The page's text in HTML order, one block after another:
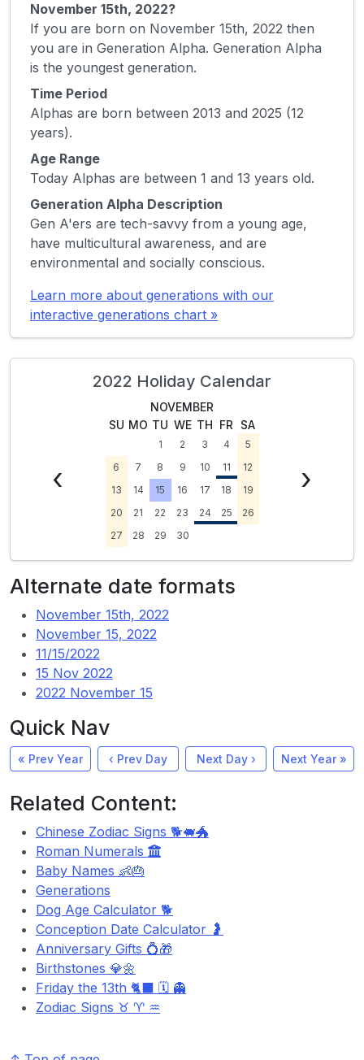
November 15th, 2022?
If you are born on November 15th, 2022 then
you are in Generation Alpha. Generation Alpha
is the youngest generation.
Time Period
Alphas are born between 2013 and 2025 (12
years).
Age Range
Today Alphas are between 1 and 13 years old.
Generation Alpha Description
Gen A'ers are tech-savvy from a young age,
have multicultural awareness, and are
environmental and socially conscious.
Learn more about generations with our
interactive generations chart »
2022 Holiday Calendar
‹
NOVEMBER
SU MO TU WE TH FR SA
1 2 3 4
5
6
7 8 9 10 11
12
13
14 15 16 17 18
19
20
21 22 23 24 25
26
27
28 29 30
›
Alternate date formats
November 15th, 2022
November 15, 2022
11/15/2022
15 Nov 2022
2022 November 15
Quick Nav
« Prev Year ‹ Prev Day Next Day › Next Year »
Related Content:
Chinese Zodiac Signs 🐕🐖🐲
Roman Numerals
Baby Names 👶🎂
Generations
Dog Age Calculator 🐕
Conception Date Calculator 🤰
Anniversary Gifts 💍🎁
Birthstones 💎🌼
Friday the 13th 🐈‍⬛ 🗓️ 👻
Zodiac Signs ♉ ♈ ♒